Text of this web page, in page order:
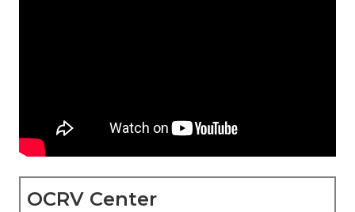
OCRV Center